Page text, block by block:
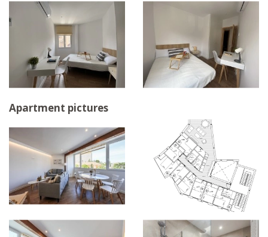
Apartment pictures